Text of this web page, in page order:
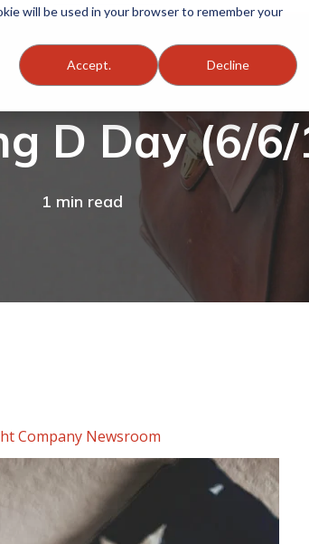
will be used in your browser to remember your
Accept. Decline
D Day (6/
1 min read
Company Newsroom